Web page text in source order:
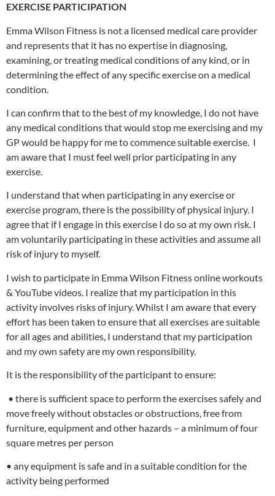
EXERCISE PARTICIPATION
Emma Wilson Fitness is not a licensed medical care provider
and represents that it has no expertise in diagnosing,
examining, or treating medical conditions of any kind, or in
determining the effect of any specific exercise on a medical
condition.
I can confirm that to the best of my knowledge, I do not have
any medical conditions that would stop me exercising and my
GP would be happy for me to commence suitable exercise. I
am aware that I must feel well prior participating in any
exercise.
I understand that when participating in any exercise or
exercise program, there is the possibility of physical injury. I
agree that if I engage in this exercise I do so at my own risk. I
am voluntarily participating in these activities and assume all
risk of injury to myself.
I wish to participate in Emma Wilson Fitness online workouts
& YouTube videos. I realize that my participation in this
activity involves risks of injury. Whilst I am aware that every
effort has been taken to ensure that all exercises are suitable
for all ages and abilities, I understand that my participation
and my own safety are my own responsibility.
It is the responsibility of the participant to ensure:
• there is sufficient space to perform the exercises safely and
move freely without obstacles or obstructions, free from
furniture, equipment and other hazards – a minimum of four
square metres per person
• any equipment is safe and in a suitable condition for the
activity being performed